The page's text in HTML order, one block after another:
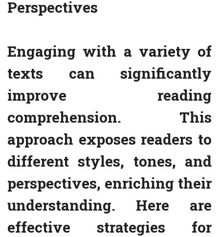
Perspectives
Engaging with a variety of
texts can significantly
improve reading
comprehension. This
approach exposes readers to
different styles, tones, and
perspectives, enriching their
understanding. Here are
effective strategies for